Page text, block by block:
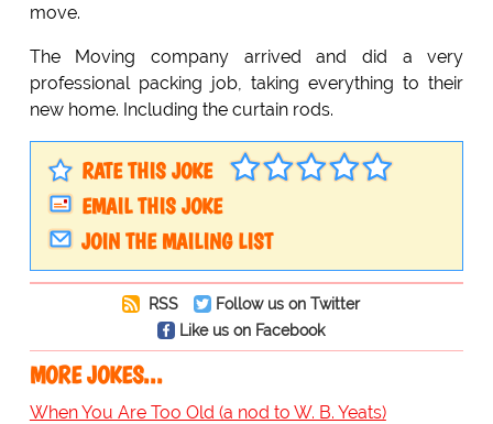
move.
The Moving company arrived and did a very
professional packing job, taking everything to their
new home. Including the curtain rods.
RATE THIS JOKE
EMAIL THIS JOKE
JOIN THE MAILING LIST
RSS
Follow us on Twitter
Like us on Facebook
MORE JOKES...
When You Are Too Old (a nod to W. B. Yeats)